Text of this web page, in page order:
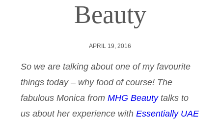
Beauty
APRIL 19, 2016
So we are talking about one of my favourite
things today – why food of course! The
fabulous Monica from MHG Beautytalks to
us about her experience with Essentially UAE